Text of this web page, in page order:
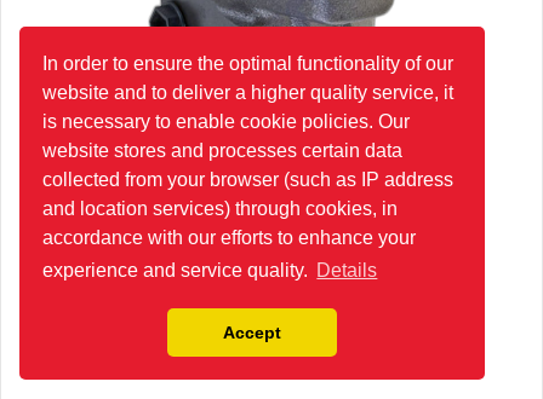
In order to ensure the optimal functionality of our
website and to deliver a higher quality service, it
is necessary to enable cookie policies. Our
website stores and processes certain data
collected from your browser (such as IP address
and location services) through cookies, in
accordance with our efforts to enhance your
experience and service quality. Details
Accept
HR250G4U1E Hydraulic Orbit Motor